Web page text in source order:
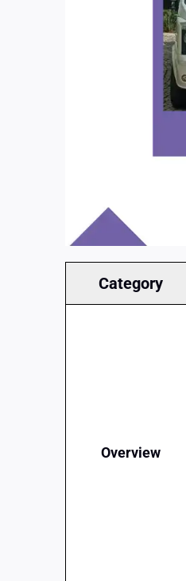
Category
Overview